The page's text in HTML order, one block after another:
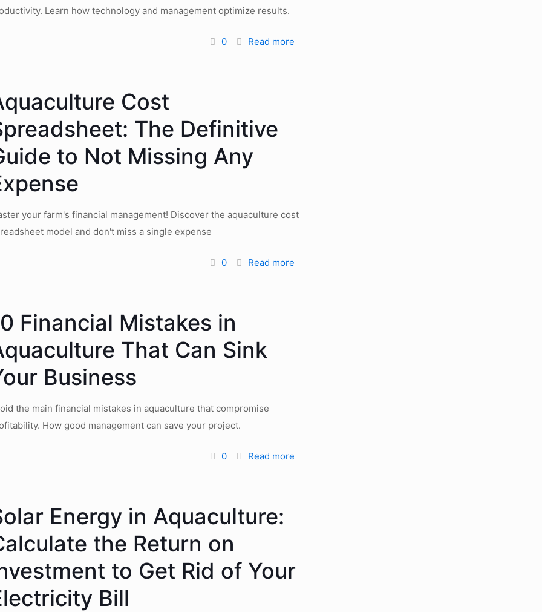
Learn how technology and management optimize results.
0 Read more
Cost
The Definitive
to Not Missing Any
your farm's financial management! Discover the aquaculture cost
model and don't miss a single expense
0 Read more
Financial Mistakes in
That Can Sink
Business
the main financial mistakes in aquaculture that compromise
How good management can save your project.
0 Read more
Energy in Aquaculture:
the Return on
to Get Rid of Your
Bill